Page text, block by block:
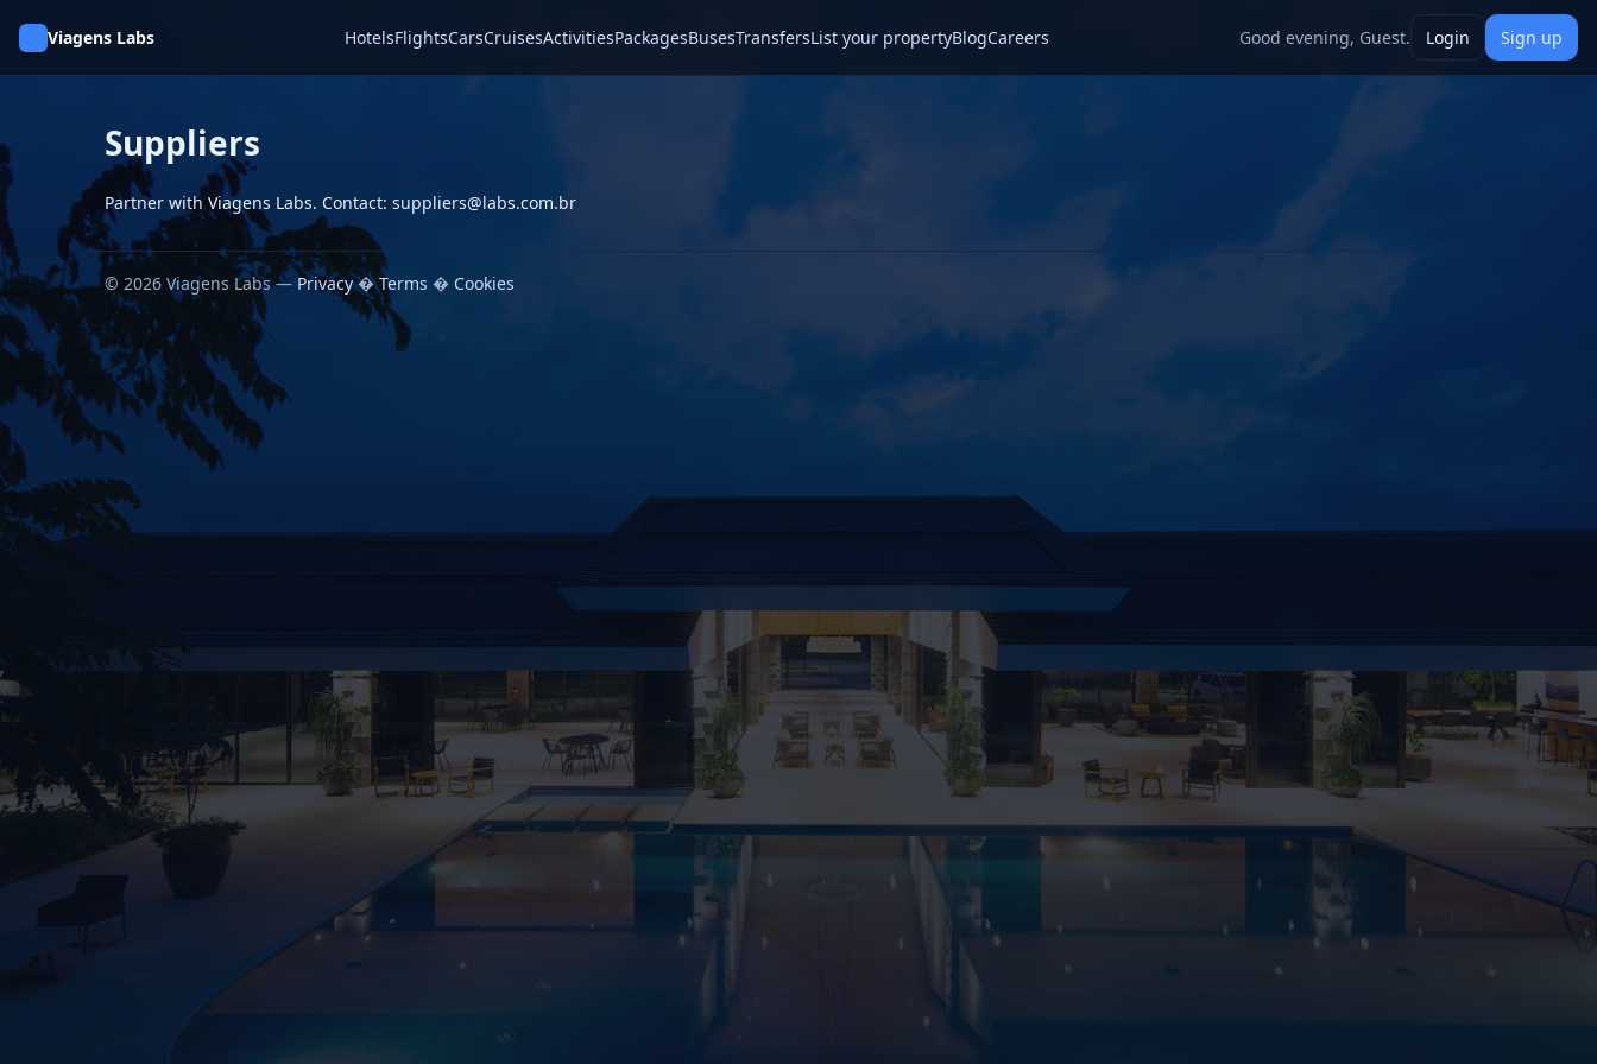
Viagens Labs HotelsFlightsCarsCruisesActivitiesPackagesBusesTransfersList your propertyBlogCareers Good evening, Guest. Login Sign up
Suppliers
Partner with Viagens Labs. Contact: suppliers@labs.com.br
© 2026 Viagens Labs — Privacy�Terms � Cookies